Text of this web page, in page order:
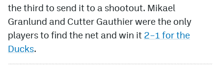
the third to send it to a shootout. Mikael
Granlund and Cutter Gauthier were the only
players to find the net and win it 2–1 for the
Ducks.